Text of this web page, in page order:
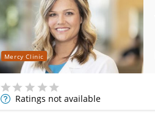
Mercy Clinic
MoreRatings not available